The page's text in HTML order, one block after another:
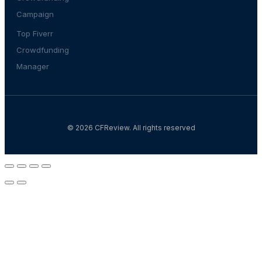
Campaign
Top Fiverr
Crowdfunding
Manager
© 2026 CFReview. All rights reserved